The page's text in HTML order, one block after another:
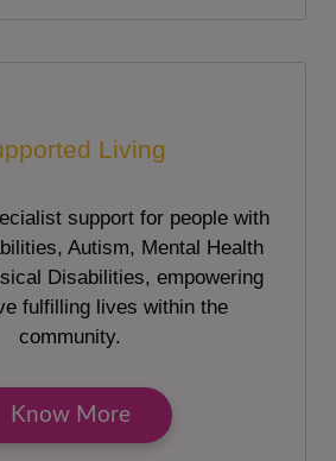
Living
support for people with
Autism, Mental Health
Disabilities, empowering
fulfilling lives within the
community.
Know More